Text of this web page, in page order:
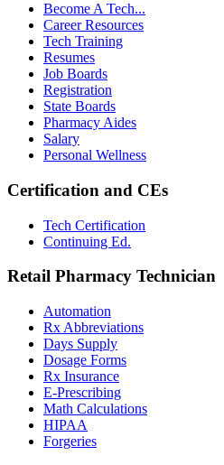
Become A Tech...
Career Resources
Tech Training
Resumes
Job Boards
Registration
State Boards
Pharmacy Aides
Salary
Personal Wellness
Certification and CEs
Tech Certification
Continuing Ed.
Retail Pharmacy Technician
Automation
Rx Abbreviations
Days Supply
Dosage Forms
Rx Insurance
E-Prescribing
Math Calculations
HIPAA
Forgeries